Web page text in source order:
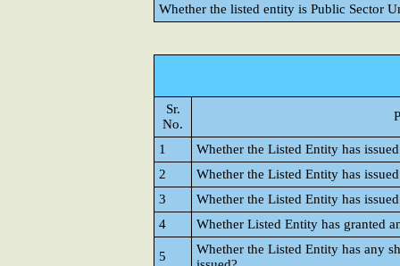
Whether the listed entity is Public Sector
Sr.
No.
1
Whether the Listed Entity has
2
Whether the Listed Entity has
3
Whether the Listed Entity has
4
Whether Listed Entity has granted
5
Whether the Listed Entity has any